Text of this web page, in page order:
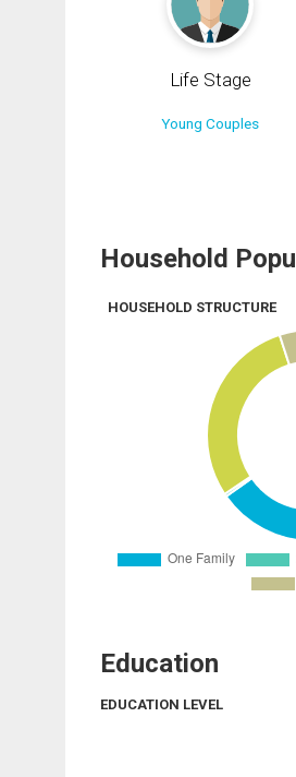
Life Stage
Young Couples
Household
HOUSEHOLD STRUCTURE
Education
EDUCATION LEVEL